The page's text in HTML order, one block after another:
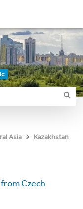
Asia
Kazakhstan
from Czech